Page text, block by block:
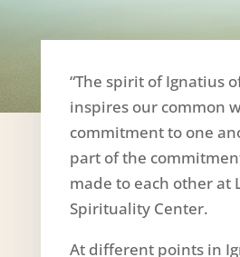
“The spirit of Ignatius
inspires our common
commitment to one
part of the
made to each other at
Spirituality Center.
At different points in